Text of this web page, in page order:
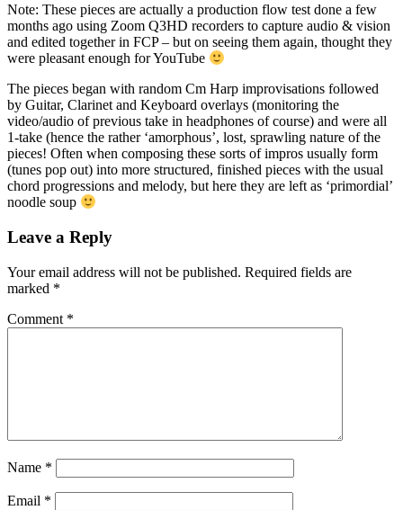
Note: These pieces are actually a production flow test done a few
months ago using Zoom Q3HD recorders to capture audio & vision
and edited together in FCP – but on seeing them again, thought they
were pleasant enough for YouTube
The pieces began with random Cm Harp improvisations followed
by Guitar, Clarinet and Keyboard overlays (monitoring the
video/audio of previous take in headphones of course) and were all
1-take (hence the rather ‘amorphous’, lost, sprawling nature of the
pieces! Often when composing these sorts of impros usually form
(tunes pop out) into more structured, finished pieces with the usual
chord progressions and melody, but here they are left as ‘primordial’
noodle soup
Leave a Reply
Your email address will not be published. Required fields are
marked *
Comment *
Name *
Email *